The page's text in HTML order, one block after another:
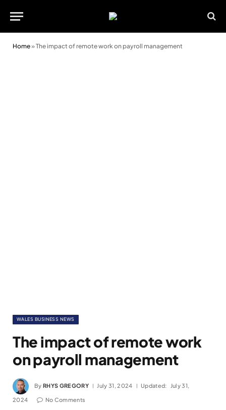
Home»The impact of remote work on payroll management
WALES BUSINESS NEWS
The impact of remote work
on payroll management
By RHYS GREGORY July 31, 2024 Updated: July 31,
2024 No Comments